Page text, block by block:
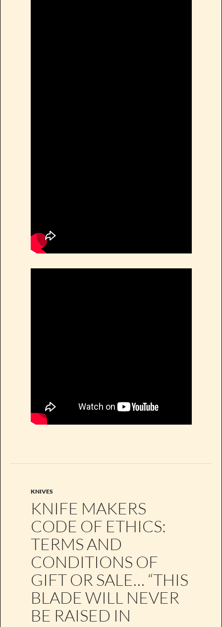
KNIVES
KNIFE MAKERS
CODE OF ETHICS:
TERMS AND
CONDITIONS OF
GIFT OR SALE… “THIS
BLADE WILL NEVER
BE RAISED IN